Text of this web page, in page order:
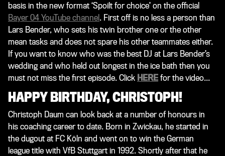
basis in the new format ‘Spoilt for choice’ on the official
Bayer 04 YouTube channel . First off is no less a person than
Lars Bender, who sets his twin brother one or the other
mean tasks and does not spare his other teammates either.
If you want to know who was the best DJ at Lars Bender’s
wedding and who held out longest in the ice bath then you
must not miss the first episode. Click HERE for the video...
HAPPY BIRTHDAY, CHRISTOPH!
Christoph Daum can look back at a number of honours in
his coaching career to date. Born in Zwickau, he started in
the dugout at FC Köln and went on to win the German
league title with VfB Stuttgart in 1992. Shortly after that he